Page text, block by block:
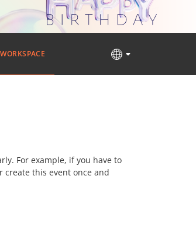
WORKSPACE
For example, if you have to
create this event once and